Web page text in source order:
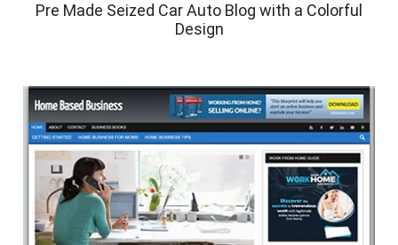
Pre Made Seized Car Auto Blog with a Colorful
Design